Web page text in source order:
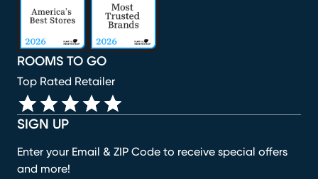
SIGN UP
Enter your Email & ZIP Code to receive special offers
and more!
ROOMS TO GO
Top Rated Retailer